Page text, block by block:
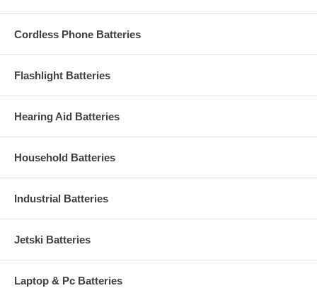
Cordless Phone Batteries
Flashlight Batteries
Hearing Aid Batteries
Household Batteries
Industrial Batteries
Jetski Batteries
Laptop & Pc Batteries